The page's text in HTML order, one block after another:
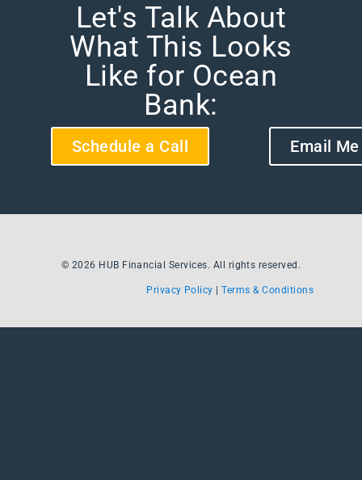
Let's Talk About
What This Looks
Like for Ocean
Bank:
Schedule a Call Email Me
© 2026 HUB Financial Services. All rights reserved.
Privacy Policy |Terms & Conditions